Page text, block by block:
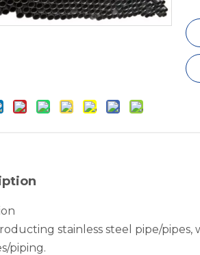
stainless steel pipe/
piping.